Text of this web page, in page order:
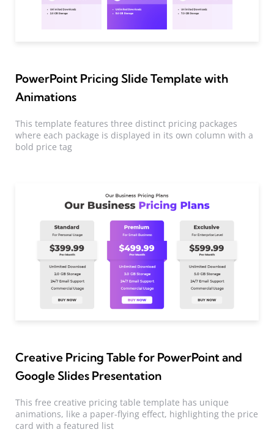
PowerPoint Pricing Slide Template with
Animations
This template features three distinct pricing packages
where each package is displayed in its own column with a
bold price tag
Creative Pricing Table for PowerPoint and
Google Slides Presentation
This free creative pricing table template has unique
animations, like a paper-flying effect, highlighting the price
card with a featured list